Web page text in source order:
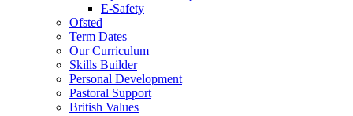
E-Safety
Ofsted
Term Dates
Our Curriculum
Skills Builder
Personal Development
Pastoral Support
British Values